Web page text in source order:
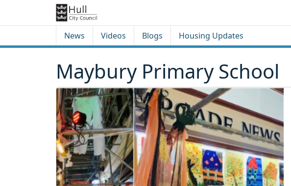
News Videos Blogs Housing Updates
Maybury Primary School